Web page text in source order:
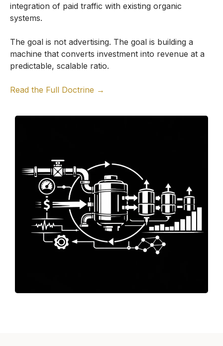
integration of paid traffic with existing organic
systems.
The goal is not advertising. The goal is building a
machine that converts investment into revenue at a
predictable, scalable ratio.
Read the Full Doctrine →